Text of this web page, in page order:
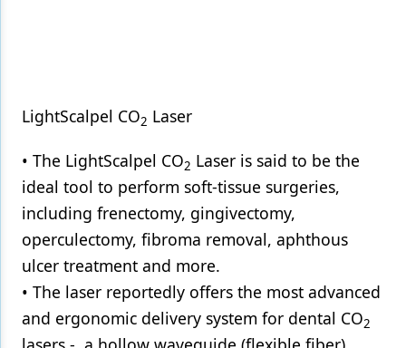
LightScalpel CO2 Laser
• The LightScalpel CO2 Laser is said to be the
ideal tool to perform soft-tissue surgeries,
including frenectomy, gingivectomy,
operculectomy, fibroma removal, aphthous
ulcer treatment and more.
• The laser reportedly offers the most advanced
and ergonomic delivery system for dental CO2